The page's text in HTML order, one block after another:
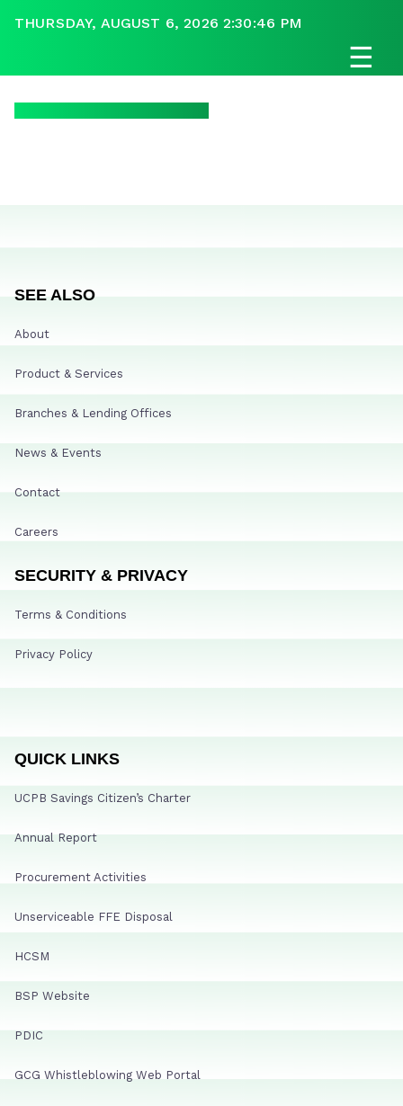
THURSDAY, AUGUST 6, 2026 2:30:46 PM
☰
SEE ALSO
About
Product & Services
Branches & Lending Offices
News & Events
Contact
Careers
SECURITY & PRIVACY
Terms & Conditions
Privacy Policy
QUICK LINKS
UCPB Savings Citizen’s Charter
Annual Report
Procurement Activities
Unserviceable FFE Disposal
HCSM
BSP Website
PDIC
GCG Whistleblowing Web Portal